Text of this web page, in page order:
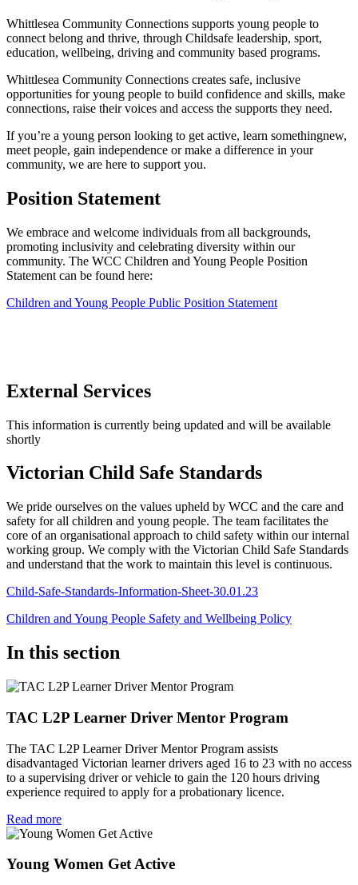
Whittlesea Community Connections supports young people to
connect belong and thrive, through Childsafe leadership, sport,
education, wellbeing, driving and community based programs.
Whittlesea Community Connections creates safe, inclusive
opportunities for young people to build confidence and skills, make
connections, raise their voices and access the supports they need.
If you’re a young person looking to get active, learn somethingnew,
meet people, gain independence or make a difference in your
community, we are here to support you.
Position Statement
We embrace and welcome individuals from all backgrounds,
promoting inclusivity and celebrating diversity within our
community. The WCC Children and Young People Position
Statement can be found here:
Children and Young People Public Position Statement
External Services
This information is currently being updated and will be available
shortly
Victorian Child Safe Standards
We pride ourselves on the values upheld by WCC and the care and
safety for all children and young people. The team facilitates the
core of an organisational approach to child safety within our internal
working group. We comply with the Victorian Child Safe Standards
and understand that the work to maintain this level is continuous.
Child-Safe-Standards-Information-Sheet-30.01.23
Children and Young People Safety and Wellbeing Policy
In this section
TAC L2P Learner Driver Mentor Program
The TAC L2P Learner Driver Mentor Program assists
disadvantaged Victorian learner drivers aged 16 to 23 with no access
to a supervising driver or vehicle to gain the 120 hours driving
experience required to apply for a probationary licence.
Read more
Young Women Get Active